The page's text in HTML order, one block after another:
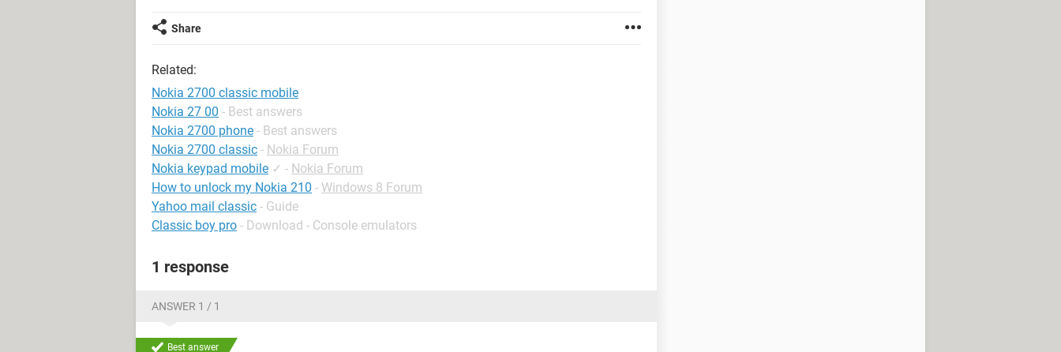
Share
Related:
Nokia 2700 classic mobile
Nokia 27 00 - Best answers
Nokia 2700 phone - Best answers
Nokia 2700 classic - Nokia Forum
Nokia keypad mobile ✓ - Nokia Forum
How to unlock my Nokia 210 - Windows 8 Forum
Yahoo mail classic - Guide
Classic boy pro - Download - Console emulators
1 response
ANSWER 1 / 1
Best answer